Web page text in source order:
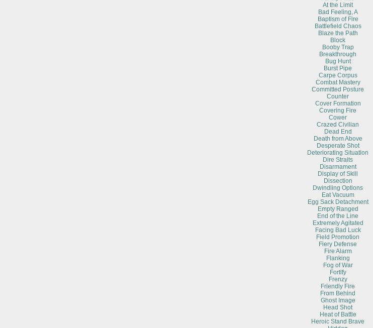
At the Limit
Bad Feeling, A
Baptism of Fire
Battlefield Chaos
Blaze the Path
Block
Booby Trap
Breakthrough
Bug Hunt
Burst Pipe
Carpe Corpus
Combat Mastery
Committed Posture
Counter
Cover Formation
Covering Fire
Cower
Crazed Civilian
Dead End
Death from Above
Desperate Shot
Deteriorating Situation
Dire Straits
Disarmament
Display of Skill
Dissection
Dwindling Options
Eat Vacuum
Egg Sack Detachment
Empty Ranged
End of the Line
Extremely Agitated
Facing Bad Luck
Field Promotion
Fiery Defense
Fire Alarm
Flanking
Fog of War
Fortify
Frenzy
Friendly Fire
From Behind
Ghost Image
Head Shot
Heat of Battle
Heroic Stand Brave